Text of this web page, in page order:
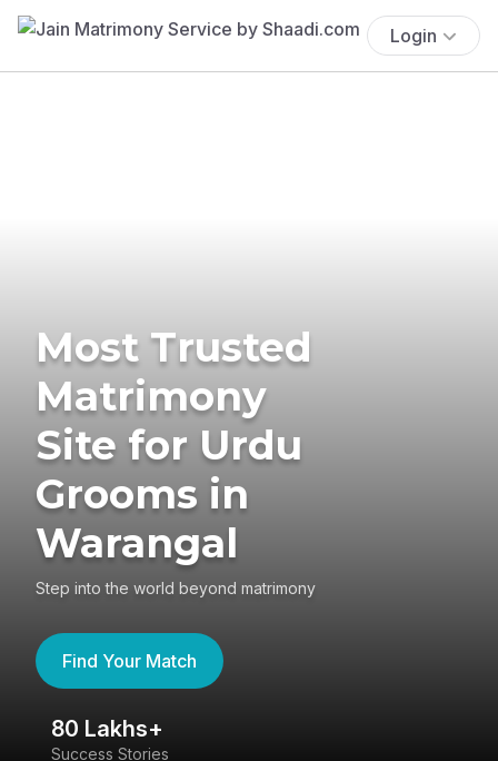
Login
Most Trusted
Matrimony
Site for Urdu
Grooms in
Warangal
Step into the world beyond matrimony
Find Your Match
80 Lakhs+
Success Stories